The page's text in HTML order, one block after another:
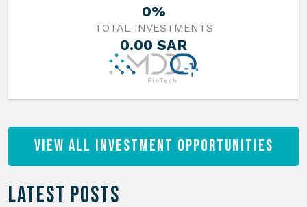
0%
TOTAL INVESTMENTS
0.00 SAR
View All Investment Opportunities
LATEST POSTS